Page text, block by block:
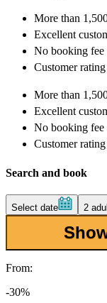
More than
Excellent
No booking fee
Customer
More than
Excellent
No booking fee
Customer
Search and book
Select date 2
From:
-30%